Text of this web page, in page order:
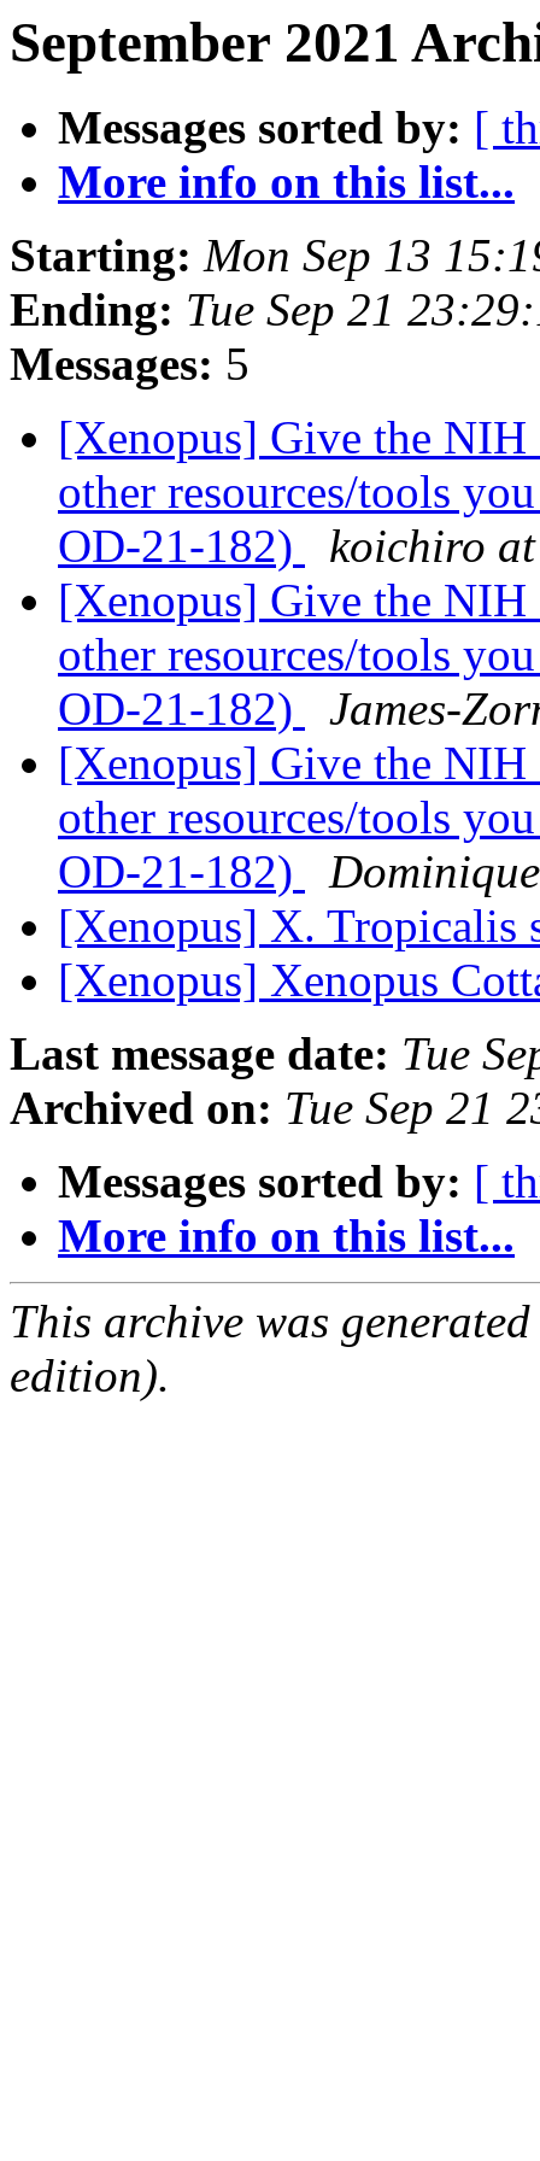
September 2021
Messages sorted by: [
More info on this list...
Starting: Mon Sep 13
Ending: Tue Sep 21
Messages: 5
[Xenopus] Give the NIH
other resources/tools
OD-21-182)
koichiro
[Xenopus] Give the NIH
other resources/tools
OD-21-182)
James-
[Xenopus] Give the NIH
other resources/tools
OD-21-182)
[Xenopus] X. Tropicalis
[Xenopus] Xenopus
Last message date: Tue
Archived on: Tue Sep 21
Messages sorted by: [
More info on this list...
This archive was
edition).